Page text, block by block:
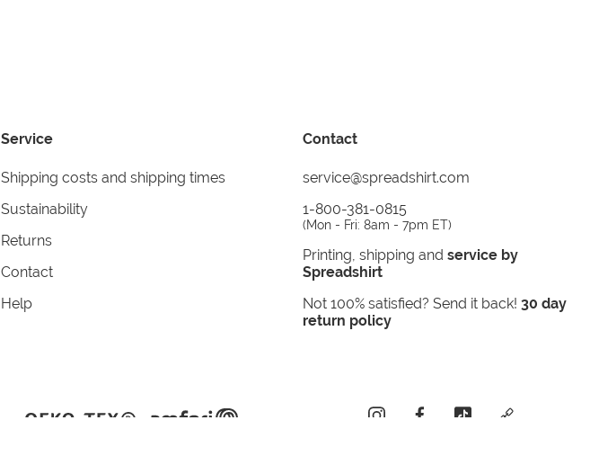
Service
Shipping costs and shipping times
Sustainability
Returns
Contact
Help
Contact
service@spreadshirt.com
1-800-381-0815
(Mon - Fri: 8am - 7pm ET)
Printing, shipping and service by
Spreadshirt
Not 100% satisfied? Send it back! 30 day
return policy
instagramfacebooktiktok custom